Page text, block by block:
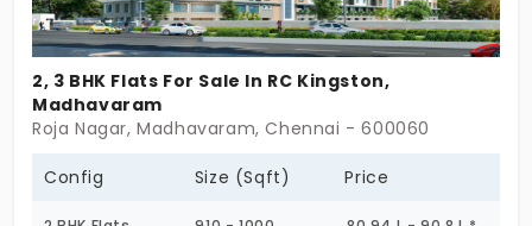
2, 3 BHK Flats For Sale In RC Kingston,
Madhavaram
Roja Nagar, Madhavaram, Chennai - 600060
Config Size (Sqft) Price